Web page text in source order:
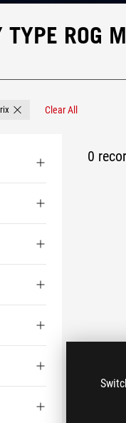
ROG
Remove ROG Matrix
Clear All
0